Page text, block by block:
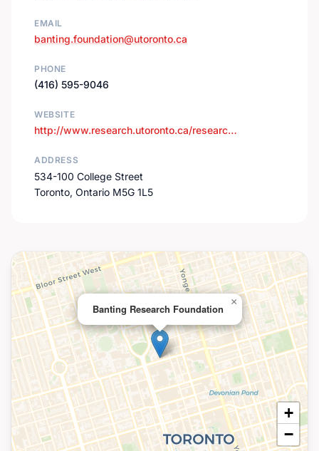
EMAIL
banting.foundation@utoronto.ca
PHONE
(416) 595-9046
WEBSITE
http://www.research.utoronto.ca/researc…
ADDRESS
534-100 College Street
Toronto, Ontario M5G 1L5
Banting Research Foundation
×
+
−